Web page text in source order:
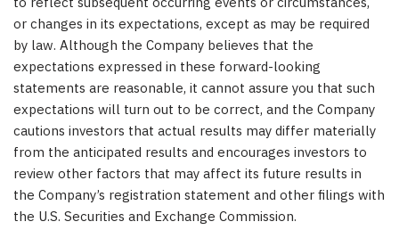
or changes in its expectations, except as may be required
by law. Although the Company believes that the
expectations expressed in these forward-looking
statements are reasonable, it cannot assure you that such
expectations will turn out to be correct, and the Company
cautions investors that actual results may differ materially
from the anticipated results and encourages investors to
review other factors that may affect its future results in
the Company’s registration statement and other filings with
the U.S. Securities and Exchange Commission.